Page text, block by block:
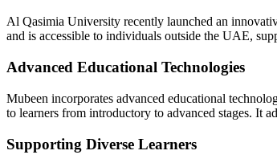
Al Qasimia University recently launched an
and is accessible to individuals outside the UAE,
Advanced Educational Technologies
Mubeen incorporates advanced educational
to learners from introductory to advanced stages. It
Supporting Diverse Learners